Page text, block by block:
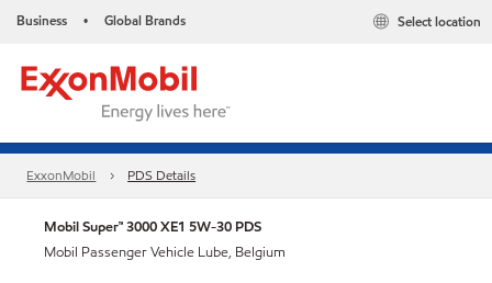
Business • Global Brands Select location
ExxonMobil PDS Details
Mobil Super™ 3000 XE1 5W-30 PDS
Mobil Passenger Vehicle Lube, Belgium